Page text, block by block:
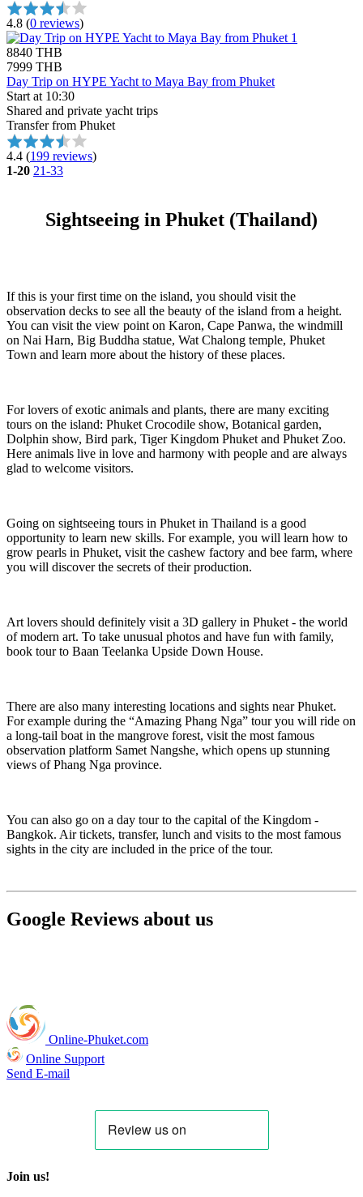
4.8 (0 reviews)
8840 THB
7999 THB
Day Trip on HYPE Yacht to Maya Bay from Phuket
Start at 10:30
Shared and private yacht trips
Transfer from Phuket
4.4 (199 reviews)
1-20 21-33
Sightseeing in Phuket (Thailand)
If this is your first time on the island, you should visit the
observation decks to see all the beauty of the island from a height.
You can visit the view point on Karon, Cape Panwa, the windmill
on Nai Harn, Big Buddha statue, Wat Chalong temple, Phuket
Town and learn more about the history of these places.
For lovers of exotic animals and plants, there are many exciting
tours on the island: Phuket Crocodile show, Botanical garden,
Dolphin show, Bird park, Tiger Kingdom Phuket and Phuket Zoo.
Here animals live in love and harmony with people and are always
glad to welcome visitors.
Going on sightseeing tours in Phuket in Thailand is a good
opportunity to learn new skills. For example, you will learn how to
grow pearls in Phuket, visit the cashew factory and bee farm, where
you will discover the secrets of their production.
Art lovers should definitely visit a 3D gallery in Phuket - the world
of modern art. To take unusual photos and have fun with family,
book tour to Baan Teelanka Upside Down House.
There are also many interesting locations and sights near Phuket.
For example during the “Amazing Phang Nga” tour you will ride on
a long-tail boat in the mangrove forest, visit the most famous
observation platform Samet Nangshe, which opens up stunning
views of Phang Nga province.
You can also go on a day tour to the capital of the Kingdom -
Bangkok. Air tickets, transfer, lunch and visits to the most famous
sights in the city are included in the price of the tour.
Google Reviews about us
Online-Phuket.com
Online Support
Send E-mail
Join us!